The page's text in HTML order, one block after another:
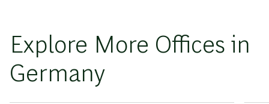
Explore More Offices in
Germany